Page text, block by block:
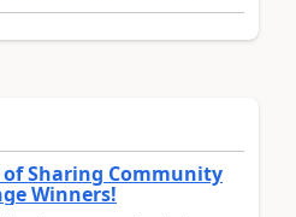
of Sharing Community
Winners!